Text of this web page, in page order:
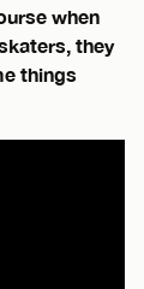
when
they
things